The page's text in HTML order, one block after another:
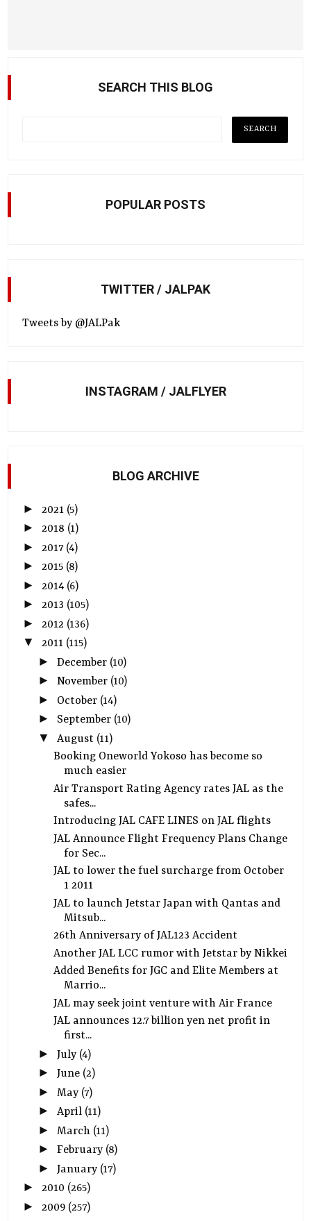
SEARCH THIS BLOG
POPULAR POSTS
TWITTER / JALPAK
Tweets by @JALPak
INSTAGRAM / JALFLYER
BLOG ARCHIVE
► 2021 (5)
►2018 (1)
► 2017 (4)
►2015 (8)
► 2014 (6)
►2013 (105)
► 2012 (136)
▼2011 (115)
► December (10)
► November (10)
► October (14)
► September (10)
▼ August (11)
Booking Oneworld Yokoso has become so
much easier
Air Transport Rating Agency rates JAL as the
safes...
Introducing JAL CAFE LINES on JAL flights
JAL Announce Flight Frequency Plans Change
for Sec...
JAL to lower the fuel surcharge from October
1 2011
JAL to launch Jetstar Japan with Qantas and
Mitsub...
26th Anniversary of JAL123 Accident
Another JAL LCC rumor with Jetstar by Nikkei
Added Benefits for JGC and Elite Members at
Marrio...
JAL may seek joint venture with Air France
JAL announces 12.7 billion yen net profit in
first...
► July (4)
► June (2)
► May (7)
► April (11)
► March (11)
► February (8)
► January (17)
►2010 (265)
► 2009 (257)